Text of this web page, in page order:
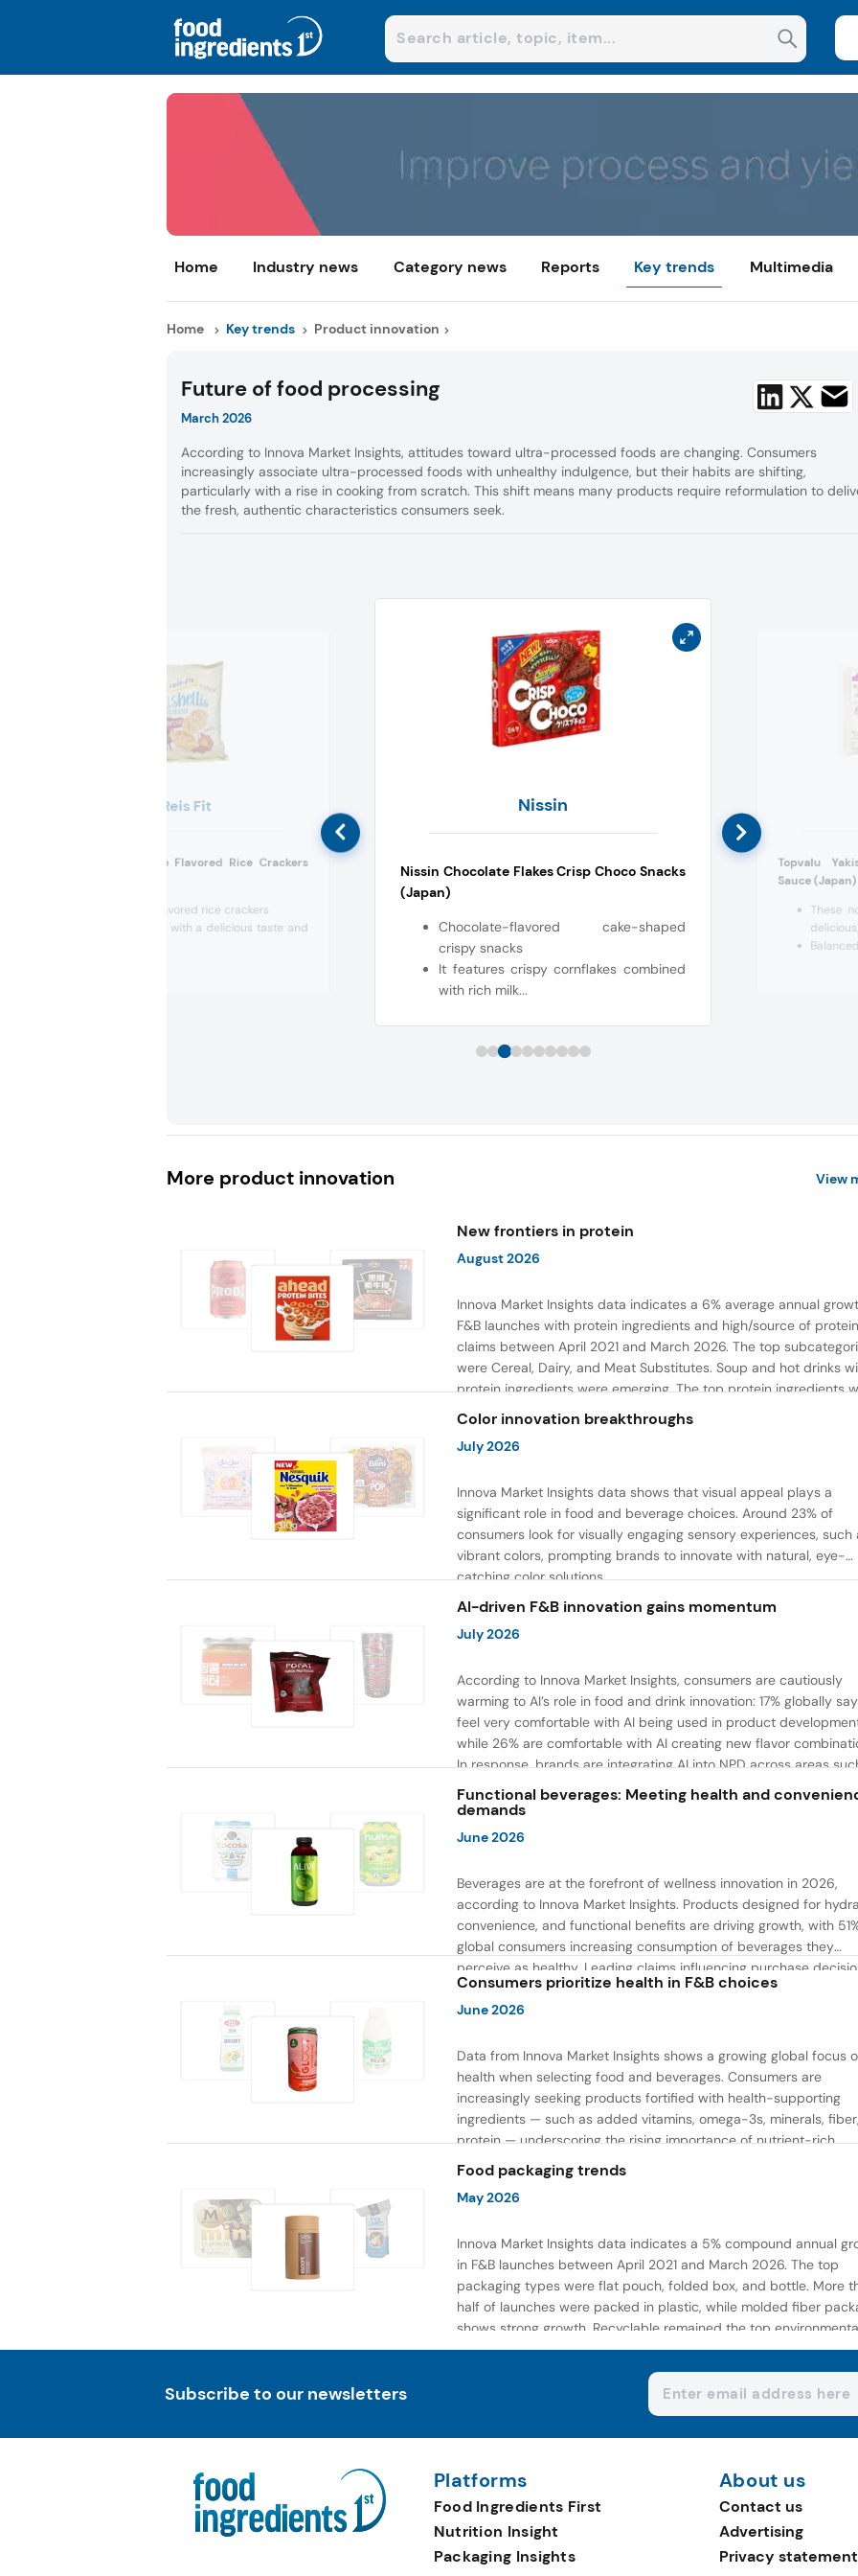
Home Industry news Category news Reports Key trends Multimedia
Home Key trends Product innovation
Future of food processing
March 2026
According to Innova Market Insights, attitudes toward ultra-processed foods are changing. Consumers
increasingly associate ultra-processed foods with unhealthy indulgence, but their habits are shifting,
particularly with a rise in cooking from scratch. This shift means many products require reformulation to
the fresh, authentic characteristics consumers seek.
Reis Fit
Reis Fit Barbecue Flavored Rice Crackers
Barbecue-flavored rice crackers
Made of rice with a delicious taste and
Nissin
Nissin Chocolate Flakes Crisp Choco Snacks
(Japan)
Chocolate-flavored cake-shaped
crispy snacks
It features crispy cornflakes combined
with rich milk...
Topvalu
Sauce (Japan)
These
More product innovation View
New frontiers in protein
August 2026
Innova Market Insights data indicates a 6% average annual
F&B launches with protein ingredients and high/source of protein
claims between April 2021 and March 2026. The top
were Cereal, Dairy, and Meat Substitutes. Soup and hot drinks
protein ingredients were emerging. The top protein ingredients
milk protein, pea protein, and soy protein isolate.
Color innovation breakthroughs
July 2026
Innova Market Insights data shows that visual appeal plays a
significant role in food and beverage choices. Around 23% of
consumers look for visually engaging sensory experiences, such
vibrant colors, prompting brands to innovate with natural, eye-
catching color solutions.
AI-driven F&B innovation gains momentum
July 2026
According to Innova Market Insights, consumers are cautiously
warming to AI’s role in food and drink innovation: 17% globally
feel very comfortable with AI being used in product
while 26% are comfortable with AI creating new flavor
In response, brands are integrating AI into NPD across areas
recipe creation, mascot development, and food safety
the same time, they are using AI to drive innovation that directly
Functional beverages: Meeting health and
demands
June 2026
Beverages are at the forefront of wellness innovation in 2026,
according to Innova Market Insights. Products designed for
convenience, and functional benefits are driving growth, with
global consumers increasing consumption of beverages they
perceive as healthy. Leading claims influencing purchase
include low or reduced sugar, natural ingredients, and high
content — reflecting a shift toward products that combine both
Consumers prioritize health in F&B choices
June 2026
Data from Innova Market Insights shows a growing global focus
health when selecting food and beverages. Consumers are
increasingly seeking products fortified with health-supporting
ingredients — such as added vitamins, omega-3s, minerals,
protein — underscoring the rising importance of nutrient-rich,
wellness-focused offerings.
Food packaging trends
May 2026
Innova Market Insights data indicates a 5% compound annual
in F&B launches between April 2021 and March 2026. The top
packaging types were flat pouch, folded box, and bottle. More
half of launches were packed in plastic, while molded fiber
shows strong growth. Recyclable remained the top
claim, as reusable claims gain traction.
Subscribe to our newsletters
Platforms
Food Ingredients First
Nutrition Insight
Packaging Insights
About us
Contact us
Advertising
Privacy statement